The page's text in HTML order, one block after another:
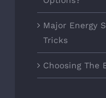
Major Energy
Tricks
Choosing The